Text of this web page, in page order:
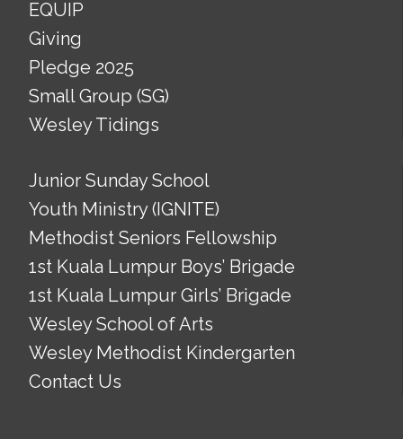
EQUIP
Giving
Pledge 2025
Small Group (SG)
Wesley Tidings
Junior Sunday School
Youth Ministry (IGNITE)
Methodist Seniors Fellowship
1st Kuala Lumpur Boys’ Brigade
1st Kuala Lumpur Girls’ Brigade
Wesley School of Arts
Wesley Methodist Kindergarten
Contact Us